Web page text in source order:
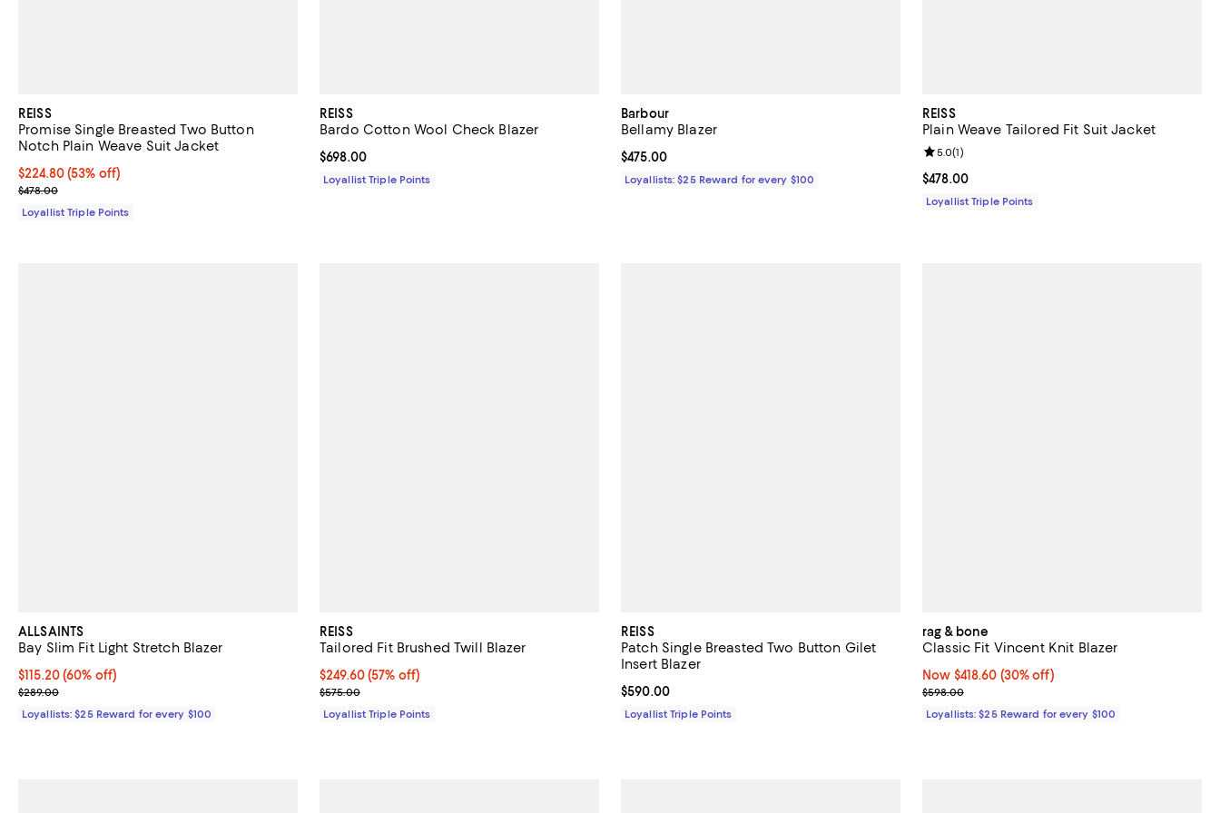
REISS
Promise Single Breasted Two Button
Notch Plain Weave Suit Jacket
Current price $224.80; 53% off;
$224.80(53% off)
Previous price $478.00
$478.00
Loyallist Triple Points
REISS
Bardo Cotton Wool Check Blazer
Current price $698.00; ;
$698.00
Loyallist Triple Points
Barbour
Bellamy Blazer
Current price $475.00; ;
$475.00
Loyallists: $25 Reward for every $100
REISS
Plain Weave Tailored Fit Suit Jacket
Current price $478.00; ;
$478.00
Review rating: 5.0 out of 5; 1 reviews;
5.0(1)
Loyallist Triple Points
ALLSAINTS
Bay Slim Fit Light Stretch Blazer
Current price $115.20; 60% off;
$115.20(60% off)
Previous price $289.00
$289.00
Loyallists: $25 Reward for every $100
REISS
Tailored Fit Brushed Twill Blazer
Current price $249.60; 57% off;
$249.60(57% off)
Previous price $575.00
$575.00
Loyallist Triple Points
REISS
Patch Single Breasted Two Button Gilet
Insert Blazer
Current price $590.00; ;
$590.00
Loyallist Triple Points
rag & bone
Classic Fit Vincent Knit Blazer
Now $418.60; 30% off;
Now $418.60 (30% off)
Previous price $598.00
$598.00
Loyallists: $25 Reward for every $100